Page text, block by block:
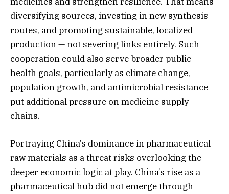
diversifying sources, investing in new synthesis
routes, and promoting sustainable, localized
production — not severing links entirely. Such
cooperation could also serve broader public
health goals, particularly as climate change,
population growth, and antimicrobial resistance
put additional pressure on medicine supply
chains.
Portraying China’s dominance in pharmaceutical
raw materials as a threat risks overlooking the
deeper economic logic at play. China’s rise as a
pharmaceutical hub did not emerge through